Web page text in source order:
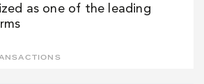
as one of the leading